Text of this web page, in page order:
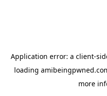
Application error: a client-
loading
more